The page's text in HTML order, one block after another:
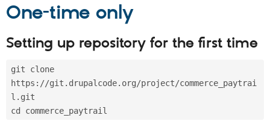
eCommerce
Drupal for
Drupal
Sustaining
One-time only
Setting up repository for the first time
git clone
https://git.drupalcode.org/project/commerce_paytrai
l.git
cd commerce_paytrail